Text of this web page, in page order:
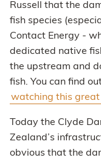
Russell that the
fish species
Contact Energy -
dedicated native
the upstream and
fish. You can find
watching this great
Today the Clyde
Zealand’s
obvious that the